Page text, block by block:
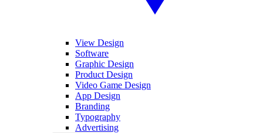
View Design
Software
Graphic Design
Product Design
Video Game Design
App Design
Branding
Typography
Advertising